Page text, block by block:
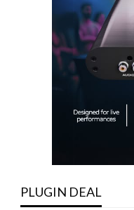
PLUGIN DEAL